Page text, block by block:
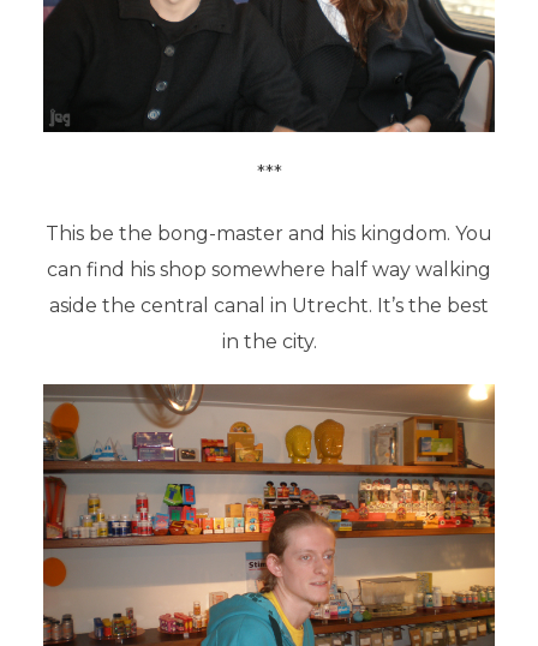
***
This be the bong-master and his kingdom. You
can find his shop somewhere half way walking
aside the central canal in Utrecht. It’s the best
in the city.